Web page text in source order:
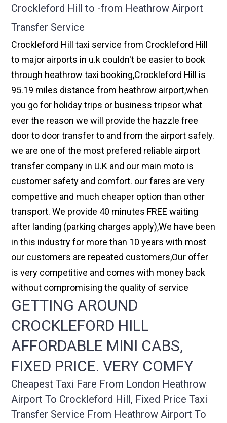
Crockleford Hill to -from Heathrow Airport
Transfer Service
Crockleford Hill taxi service from Crockleford Hill
to major airports in u.k couldn't be easier to book
through heathrow taxi booking,Crockleford Hill is
95.19 miles distance from heathrow airport,when
you go for holiday trips or business tripsor what
ever the reason we will provide the hazzle free
door to door transfer to and from the airport safely.
we are one of the most prefered reliable airport
transfer company in U.K and our main moto is
customer safety and comfort. our fares are very
compettive and much cheaper option than other
transport. We provide 40 minutes FREE waiting
after landing (parking charges apply),We have been
in this industry for more than 10 years with most
our customers are repeated customers,Our offer
is very competitive and comes with money back
without compromising the quality of service
GETTING AROUND
CROCKLEFORD HILL
AFFORDABLE MINI CABS,
FIXED PRICE. VERY COMFY
Cheapest Taxi Fare From London Heathrow
Airport To Crockleford Hill, Fixed Price Taxi
Transfer Service From Heathrow Airport To